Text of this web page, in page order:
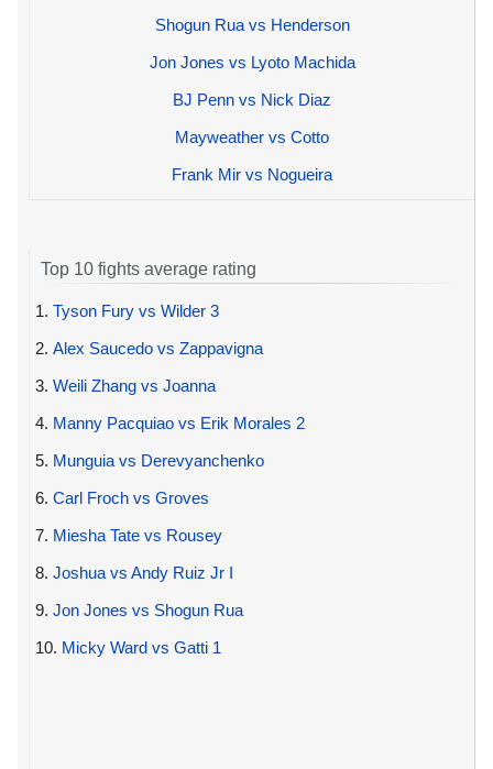
Shogun Rua vs Henderson
Jon Jones vs Lyoto Machida
BJ Penn vs Nick Diaz
Mayweather vs Cotto
Frank Mir vs Nogueira
Top 10 fights average rating
1. Tyson Fury vs Wilder 3
2. Alex Saucedo vs Zappavigna
3. Weili Zhang vs Joanna
4. Manny Pacquiao vs Erik Morales 2
5. Munguia vs Derevyanchenko
6. Carl Froch vs Groves
7. Miesha Tate vs Rousey
8. Joshua vs Andy Ruiz Jr I
9. Jon Jones vs Shogun Rua
10. Micky Ward vs Gatti 1